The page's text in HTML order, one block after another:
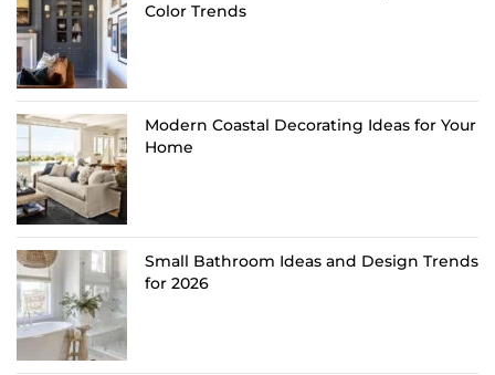
Color Trends
Modern Coastal Decorating Ideas for Your
Home
Small Bathroom Ideas and Design Trends
for 2026